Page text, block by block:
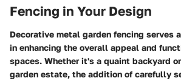
Fencing in Your Design
Decorative metal garden fencing serves
in enhancing the overall appeal and
spaces. Whether it's a quaint backyard
garden estate, the addition of carefully